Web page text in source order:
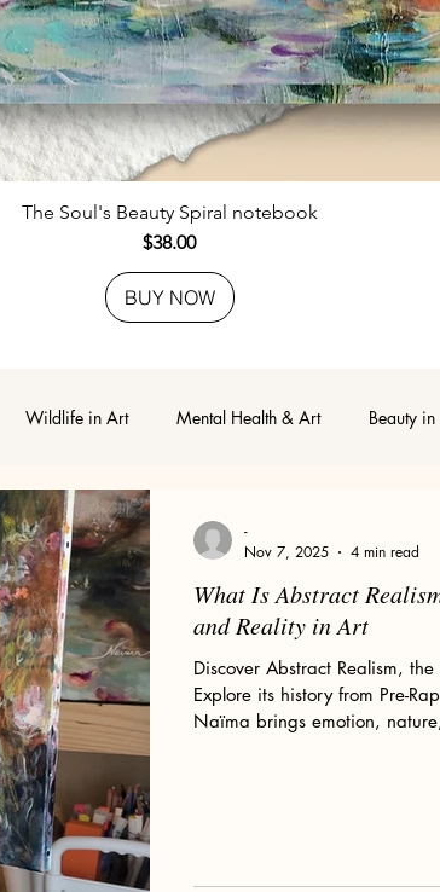
Quick View
The Soul's Beauty Spiral notebook
Price
$38.00
BUY NOW
Wildlife in Art Mental Health & Art Beauty
Still Life Wild Women
Romanticism Pre-Raphaelites Claude Monet
Feminine Art Mary Magdalene Wolves
What Is Abstract
and Reality in Art
Discover Abstract Realism,
Explore its history from Pre-
Naïma brings emotion,
-
Nov 7, 2025
4 min read